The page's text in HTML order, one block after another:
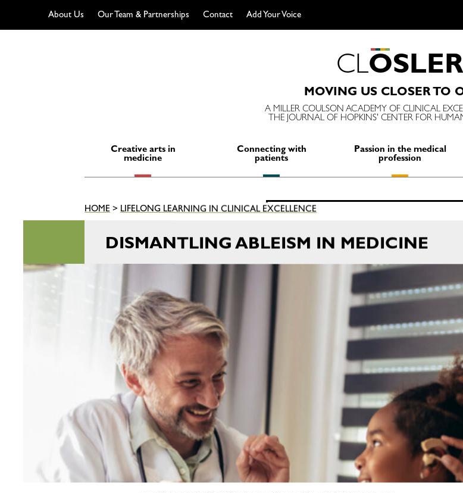
About Us Our Team & Partnerships Contact
Add Your Voice
CLOSLER
MOVING US CLOSER TO
A MILLER COULSON ACADEMY OF CLINICAL
THE JOURNAL OF HOPKINS' CENTER FOR
Creative arts in
medicine
Connecting with
patients
Passion in the medical
profession
Search
HOME> LIFELONG LEARNING IN CLINICAL EXCELLENCE
DISMANTLING ABLEISM IN MEDICINE